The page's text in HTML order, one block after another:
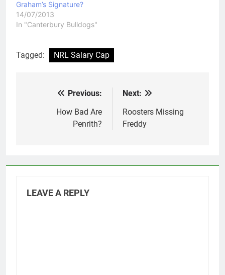
Graham’s Signature?
14/07/2013
In "Canterbury Bulldogs"
Tagged: NRL Salary Cap
navigation
Previous:
How Bad Are
Penrith?
Next:
Roosters Missing
Freddy
LEAVE A REPLY